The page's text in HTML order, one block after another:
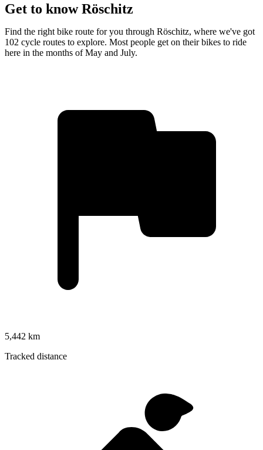
Get to know Röschitz
Find the right bike route for you through Röschitz, where we've got
102 cycle routes to explore. Most people get on their bikes to ride
here in the months of May and July.
5,442 km
Tracked distance